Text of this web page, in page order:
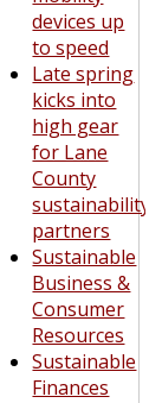
devices up
to speed
Late spring
kicks into
high gear
for Lane
County
sustainability
partners
Sustainable
Business &
Consumer
Resources
Sustainable
Finances